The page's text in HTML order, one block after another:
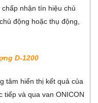
nhận tín hiệu chủ
động hoặc thụ động,
D-1200
tâm hiển thị kết quả của
và qua van ONICON